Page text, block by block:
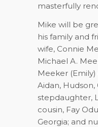
masterfully
Mike will be
his family and
wife, Connie
Michael A.
Meeker
Aidan, Hudson,
stepdaughter,
cousin, Fay
Georgia; and